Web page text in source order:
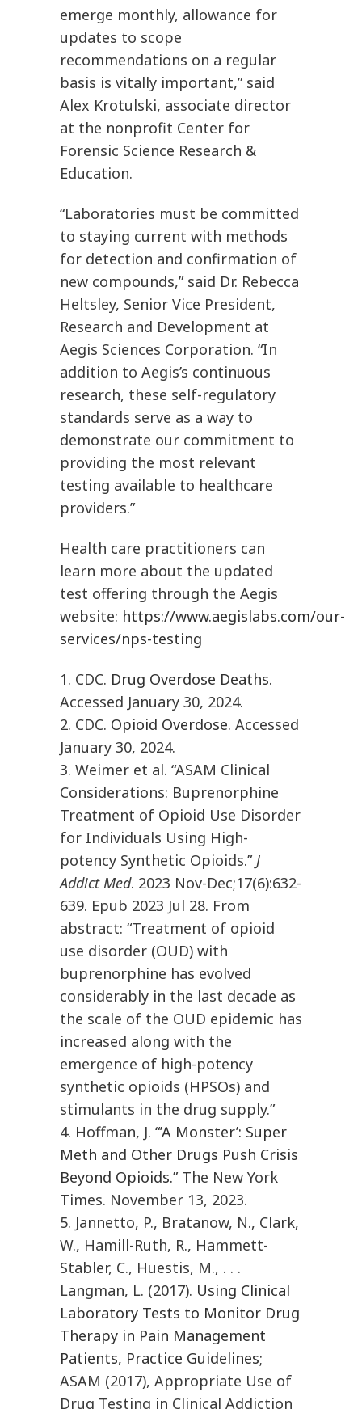
emerge monthly, allowance for
updates to scope
recommendations on a regular
basis is vitally important,” said
Alex Krotulski, associate director
at the nonprofit Center for
Forensic Science Research &
Education.
“Laboratories must be committed
to staying current with methods
for detection and confirmation of
new compounds,” said Dr. Rebecca
Heltsley, Senior Vice President,
Research and Development at
Aegis Sciences Corporation. “In
addition to Aegis’s continuous
research, these self-regulatory
standards serve as a way to
demonstrate our commitment to
providing the most relevant
testing available to healthcare
providers.”
Health care practitioners can
learn more about the updated
test offering through the Aegis
website: https://www.aegislabs.com/our-
services/nps-testing
1. CDC. Drug Overdose Deaths.
Accessed January 30, 2024.
2. CDC. Opioid Overdose. Accessed
January 30, 2024.
3. Weimer et al. “ASAM Clinical
Considerations: Buprenorphine
Treatment of Opioid Use Disorder
for Individuals Using High-
potency Synthetic Opioids.” J
Addict Med. 2023 Nov-Dec;17(6):632-
639. Epub 2023 Jul 28. From
abstract: “Treatment of opioid
use disorder (OUD) with
buprenorphine has evolved
considerably in the last decade as
the scale of the OUD epidemic has
increased along with the
emergence of high-potency
synthetic opioids (HPSOs) and
stimulants in the drug supply.”
4. Hoffman, J. “’A Monster’: Super
Meth and Other Drugs Push Crisis
Beyond Opioids.” The New York
Times. November 13, 2023.
5. Jannetto, P., Bratanow, N., Clark,
W., Hamill-Ruth, R., Hammett-
Stabler, C., Huestis, M., . . .
Langman, L. (2017). Using Clinical
Laboratory Tests to Monitor Drug
Therapy in Pain Management
Patients, Practice Guidelines;
ASAM (2017), Appropriate Use of
Drug Testing in Clinical Addiction